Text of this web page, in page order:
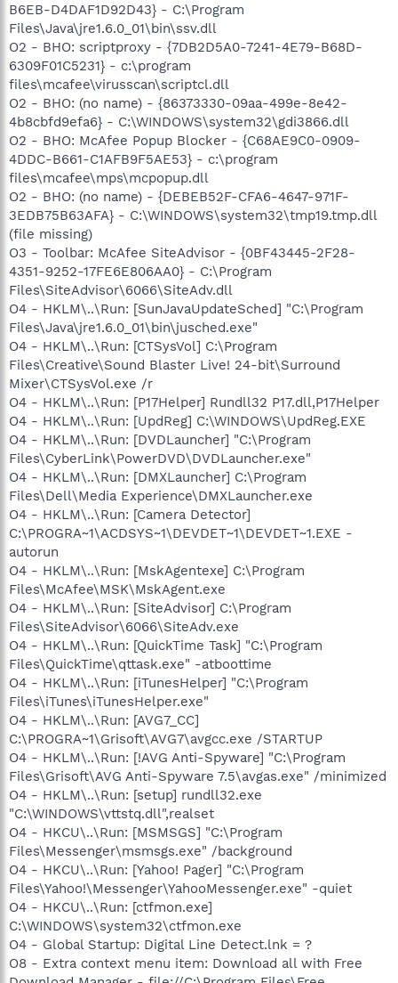
B6EB-D4DAF1D92D43} - C:\Program
Files\Java\jre1.6.0_01\bin\ssv.dll
O2 - BHO: scriptproxy - {7DB2D5A0-7241-4E79-B68D-
6309F01C5231} - c:\program
files\mcafee\virusscan\scriptcl.dll
O2 - BHO: (no name) - {86373330-09aa-499e-8e42-
4b8cbfd9efa6} - C:\WINDOWS\system32\gdi3866.dll
O2 - BHO: McAfee Popup Blocker - {C68AE9C0-0909-
4DDC-B661-C1AFB9F5AE53} - c:\program
files\mcafee\mps\mcpopup.dll
O2 - BHO: (no name) - {DEBEB52F-CFA6-4647-971F-
3EDB75B63AFA} - C:\WINDOWS\system32\tmp19.tmp.dll
(file missing)
O3 - Toolbar: McAfee SiteAdvisor - {0BF43445-2F28-
4351-9252-17FE6E806AA0} - C:\Program
Files\SiteAdvisor\6066\SiteAdv.dll
O4 - HKLM\..\Run: [SunJavaUpdateSched] "C:\Program
Files\Java\jre1.6.0_01\bin\jusched.exe"
O4 - HKLM\..\Run: [CTSysVol] C:\Program
Files\Creative\Sound Blaster Live! 24-bit\Surround
Mixer\CTSysVol.exe /r
O4 - HKLM\..\Run: [P17Helper] Rundll32 P17.dll,P17Helper
O4 - HKLM\..\Run: [UpdReg] C:\WINDOWS\UpdReg.EXE
O4 - HKLM\..\Run: [DVDLauncher] "C:\Program
Files\CyberLink\PowerDVD\DVDLauncher.exe"
O4 - HKLM\..\Run: [DMXLauncher] C:\Program
Files\Dell\Media Experience\DMXLauncher.exe
O4 - HKLM\..\Run: [Camera Detector]
C:\PROGRA~1\ACDSYS~1\DEVDET~1\DEVDET~1.EXE -
autorun
O4 - HKLM\..\Run: [MskAgentexe] C:\Program
Files\McAfee\MSK\MskAgent.exe
O4 - HKLM\..\Run: [SiteAdvisor] C:\Program
Files\SiteAdvisor\6066\SiteAdv.exe
O4 - HKLM\..\Run: [QuickTime Task] "C:\Program
Files\QuickTime\qttask.exe" -atboottime
O4 - HKLM\..\Run: [iTunesHelper] "C:\Program
Files\iTunes\iTunesHelper.exe"
O4 - HKLM\..\Run: [AVG7_CC]
C:\PROGRA~1\Grisoft\AVG7\avgcc.exe /STARTUP
O4 - HKLM\..\Run: [!AVG Anti-Spyware] "C:\Program
Files\Grisoft\AVG Anti-Spyware 7.5\avgas.exe" /minimized
O4 - HKLM\..\Run: [setup] rundll32.exe
"C:\WINDOWS\vttstq.dll",realset
O4 - HKCU\..\Run: [MSMSGS] "C:\Program
Files\Messenger\msmsgs.exe" /background
O4 - HKCU\..\Run: [Yahoo! Pager] "C:\Program
Files\Yahoo!\Messenger\YahooMessenger.exe" -quiet
O4 - HKCU\..\Run: [ctfmon.exe]
C:\WINDOWS\system32\ctfmon.exe
O4 - Global Startup: Digital Line Detect.lnk = ?
O8 - Extra context menu item: Download all with Free